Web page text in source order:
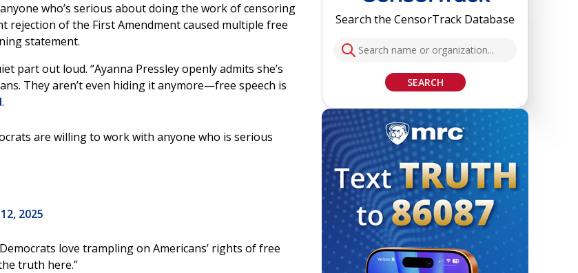
who’s serious about doing the work of censoring
rejection of the First Amendment caused multiple free
statement.
part out loud. “Ayanna Pressley openly admits she’s
They aren’t even hiding it anymore—free speech is
.
are willing to work with anyone who is serious
2025
love trampling on Americans’ rights of free
truth here.”
Search the CensorTrack Database
SEARCH